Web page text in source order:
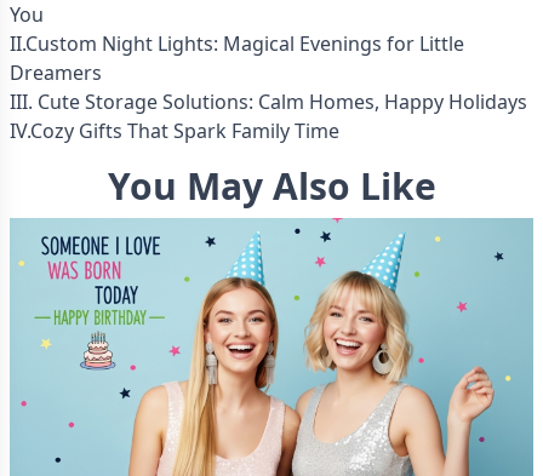
You
II.Custom Night Lights: Magical Evenings for Little
Dreamers
III. Cute Storage Solutions: Calm Homes, Happy Holidays
IV.Cozy Gifts That Spark Family Time
You May Also Like